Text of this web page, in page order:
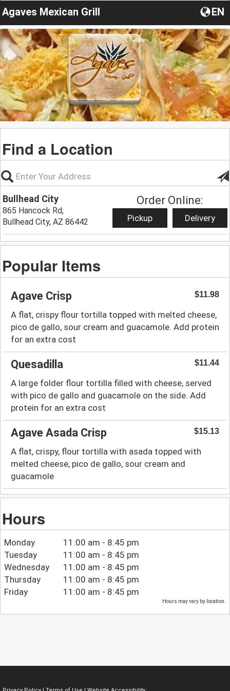
Agaves Mexican Grill EN
Find a Location
Bullhead City
865 Hancock Rd,
Bullhead City, AZ 86442
Order Online:
Pickup Delivery
Popular Items
Agave Crisp $11.98
A flat, crispy flour tortilla topped with melted cheese,
pico de gallo, sour cream and guacamole. Add protein
for an extra cost
Quesadilla $11.44
A large folder flour tortilla filled with cheese, served
with pico de gallo and guacamole on the side. Add
protein for an extra cost
Agave Asada Crisp $15.13
A flat, crispy, flour tortilla with asada topped with
melted cheese, pico de gallo, sour cream and
guacamole
Hours
Monday
11:00 am - 8:45 pm
Tuesday
11:00 am - 8:45 pm
Wednesday
11:00 am - 8:45 pm
Thursday
11:00 am - 8:45 pm
Friday
11:00 am - 8:45 pm
Hours may vary by location.